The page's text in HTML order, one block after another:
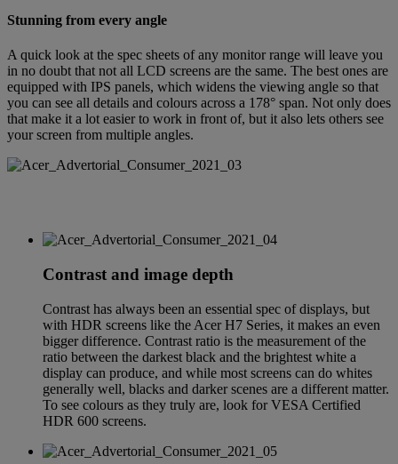
Stunning from every angle
A quick look at the spec sheets of any monitor range will leave you
in no doubt that not all LCD screens are the same. The best ones are
equipped with IPS panels, which widens the viewing angle so that
you can see all details and colours across a 178° span. Not only does
that make it a lot easier to work in front of, but it also lets others see
your screen from multiple angles.
Contrast and image depth
Contrast has always been an essential spec of displays, but
with HDR screens like the Acer H7 Series, it makes an even
bigger difference. Contrast ratio is the measurement of the
ratio between the darkest black and the brightest white a
display can produce, and while most screens can do whites
generally well, blacks and darker scenes are a different matter.
To see colours as they truly are, look for VESA Certified
HDR 600 screens.